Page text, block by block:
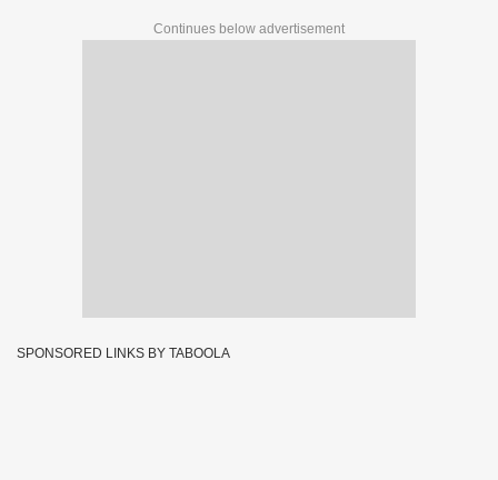
Continues below advertisement
SPONSORED LINKS BY TABOOLA